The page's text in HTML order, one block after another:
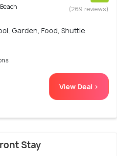
(269 reviews)
Garden, Food, Shuttle
View Deal >
Stay